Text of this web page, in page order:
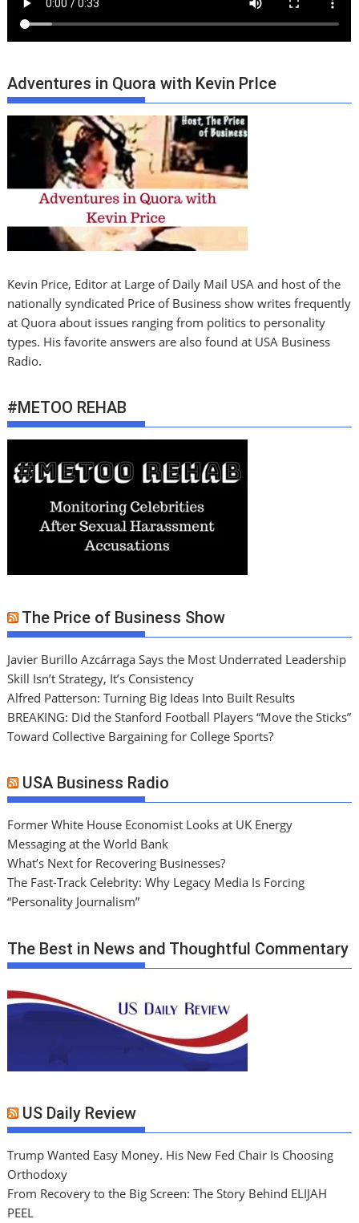
Adventures in Quora with Kevin PrIce
Kevin Price, Editor at Large of Daily Mail USA and host of the
nationally syndicated Price of Business show writes frequently
at Quora about issues ranging from politics to personality
types. His favorite answers are also found at USA Business
Radio.
#METOO REHAB
The Price of Business Show
Javier Burillo Azcárraga Says the Most Underrated Leadership
Skill Isn’t Strategy, It’s Consistency
Alfred Patterson: Turning Big Ideas Into Built Results
BREAKING: Did the Stanford Football Players “Move the Sticks”
Toward Collective Bargaining for College Sports?
USA Business Radio
Former White House Economist Looks at UK Energy
Messaging at the World Bank
What’s Next for Recovering Businesses?
The Fast-Track Celebrity: Why Legacy Media Is Forcing
“Personality Journalism”
The Best in News and Thoughtful Commentary
US Daily Review
Trump Wanted Easy Money. His New Fed Chair Is Choosing
Orthodoxy
From Recovery to the Big Screen: The Story Behind ELIJAH
PEEL